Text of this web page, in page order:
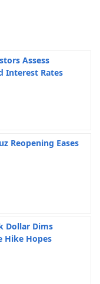
Assess
Interest Rates
Reopening Eases
Dollar Dims
Hike Hopes